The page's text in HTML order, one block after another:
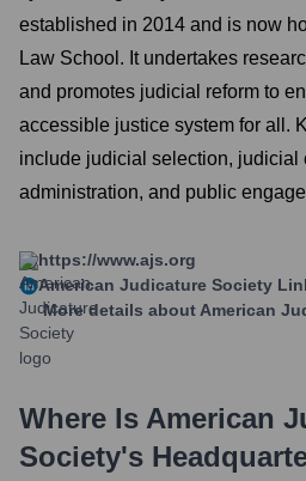
established in 2014 and is now
Law School. It undertakes
and promotes judicial reform to
accessible justice system for all.
include judicial selection, judicial
administration, and public
https://www.ajs.org
American Judicature Society
More details about American
Where Is American
Society's